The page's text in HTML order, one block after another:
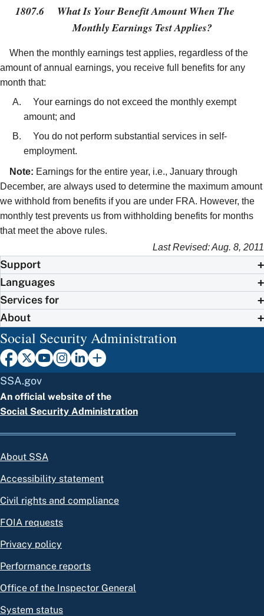
1807.6
What Is Your Benefit Amount When The
Monthly Earnings Test Applies?
When the monthly earnings test applies, regardless of the
amount of annual earnings, you receive full benefits for any
month that:
Your earnings do not exceed the monthly exempt
amount; and
You do not perform substantial services in self-
employment.
Note: Earnings for the entire year, i.e., January through
December, are always used to determine the maximum amount
we withhold from benefits if you are under FRA. However, the
monthly test prevents us from withholding benefits for months
that meet the above rules.
Last Revised: Aug. 8, 2011
Support
Languages
Services for
About
Social Security Administration
SSA.gov
An official website of the
Social Security Administration
About SSA
Accessibility statement
Civil rights and compliance
FOIA requests
Privacy policy
Performance reports
Office of the Inspector General
System status